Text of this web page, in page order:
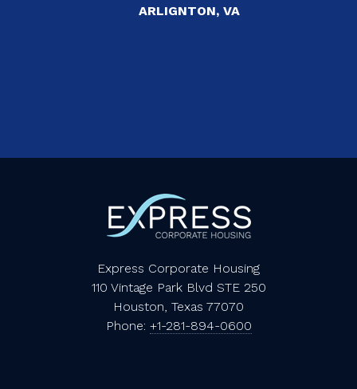
ARLIGNTON, VA
Express Corporate Housing
110 Vintage Park Blvd STE 250
Houston, Texas 77070
Phone: +1-281-894-0600